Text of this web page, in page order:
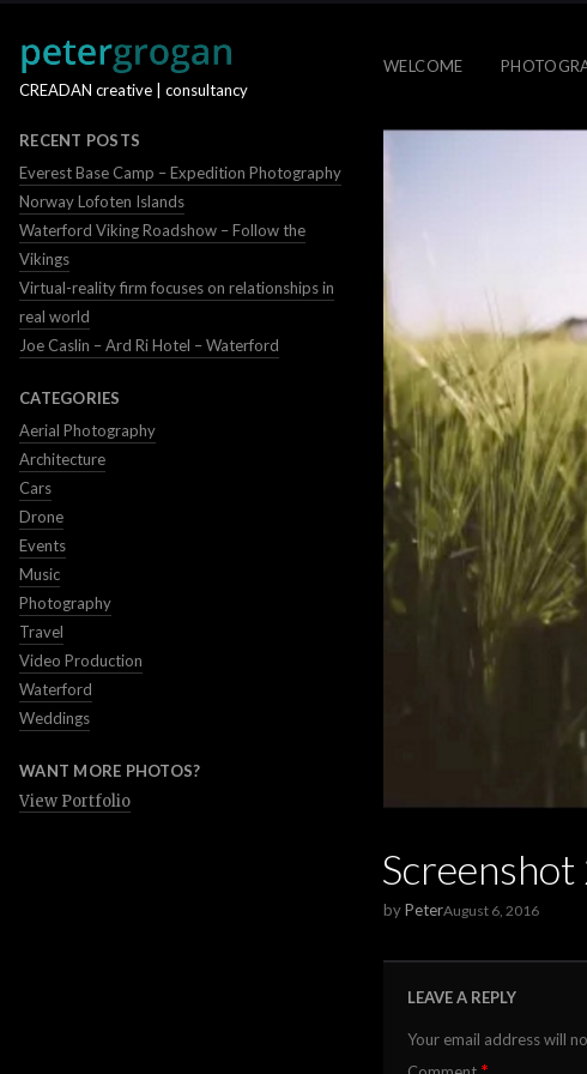
CREADAN creative | consultancy
WELCOME
byPeterAugust 6, 2016
LEAVE A REPLY
Your email address will
RECENT POSTS
Everest Base Camp – Expedition Photography
Norway Lofoten Islands
Waterford Viking Roadshow – Follow the
Vikings
Virtual-reality firm focuses on relationships in
real world
Joe Caslin – Ard Ri Hotel – Waterford
CATEGORIES
Aerial Photography
Architecture
Cars
Drone
Events
Music
Photography
Travel
Video Production
Waterford
Weddings
WANT MORE PHOTOS?
View Portfolio